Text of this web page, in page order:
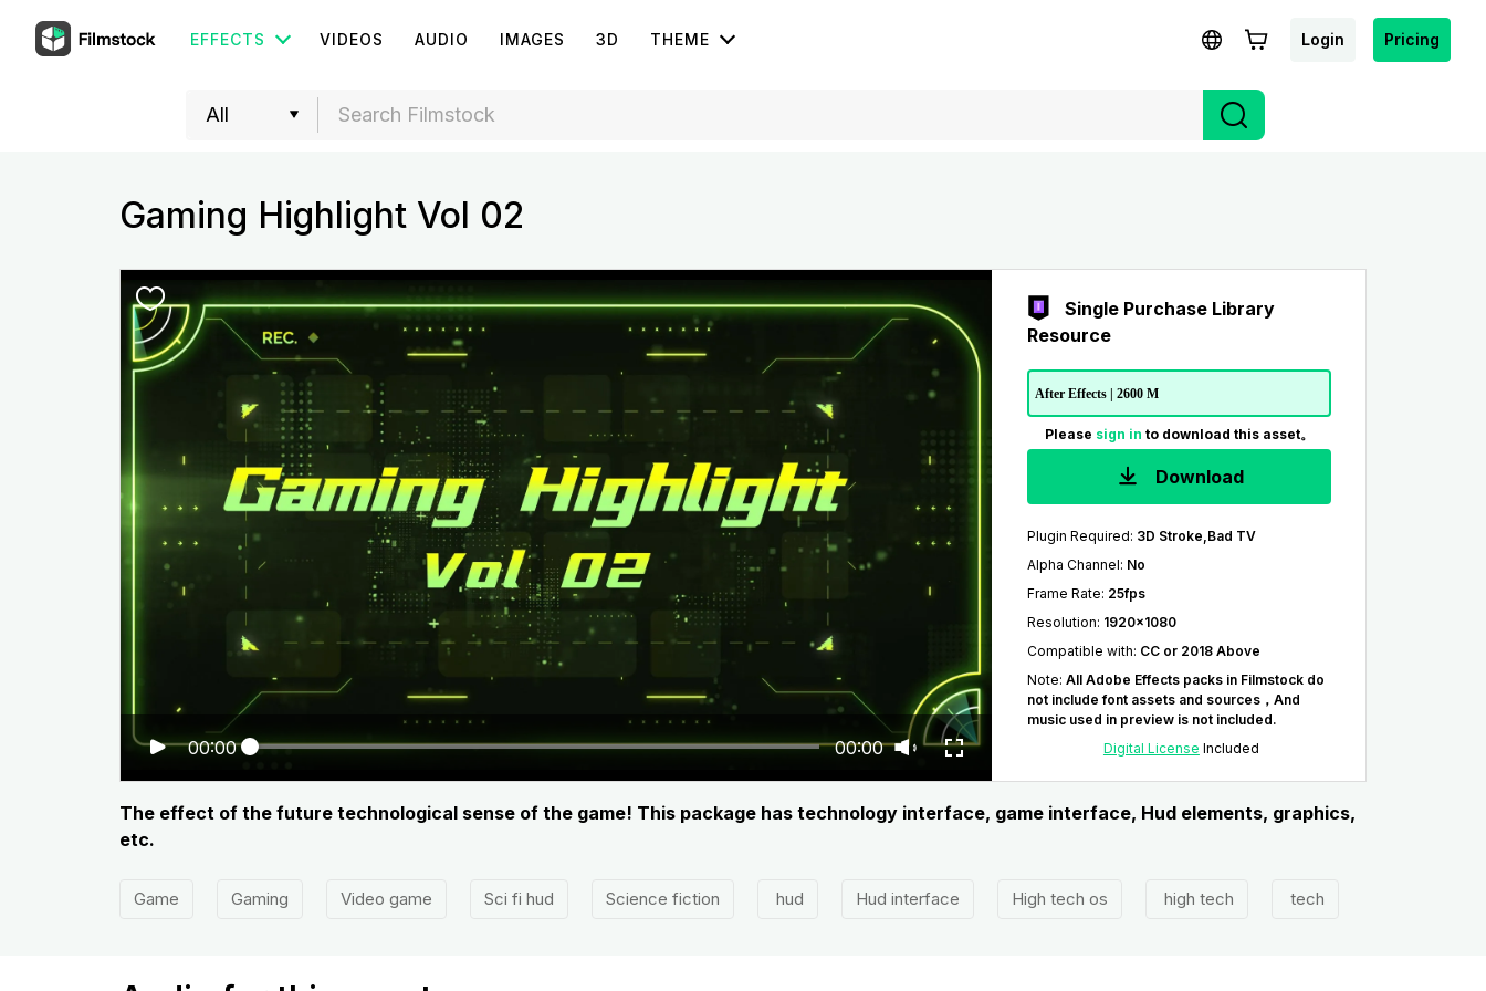
EFFECTS VIDEOS AUDIO IMAGES 3D THEME Login Pricing
Gaming Highlight Vol 02
00:00 00:00
Single Purchase Library
Resource
After Effects | 2600 M
Please sign in to download this asset。
Download
Plugin Required: 3D Stroke,Bad TV
Alpha Channel: No
Frame Rate: 25fps
Resolution: 1920x1080
Compatible with: CC or 2018 Above
Note: All Adobe Effects packs in Filmstock do
not include font assets and sources，And
music used in preview is not included.
Digital License Included
The effect of the future technological sense of the game! This package has technology interface, game interface, Hud elements, graphics,
etc.
Game Gaming Video game Sci fi hud Science fiction hud Hud interface High tech os high tech tech